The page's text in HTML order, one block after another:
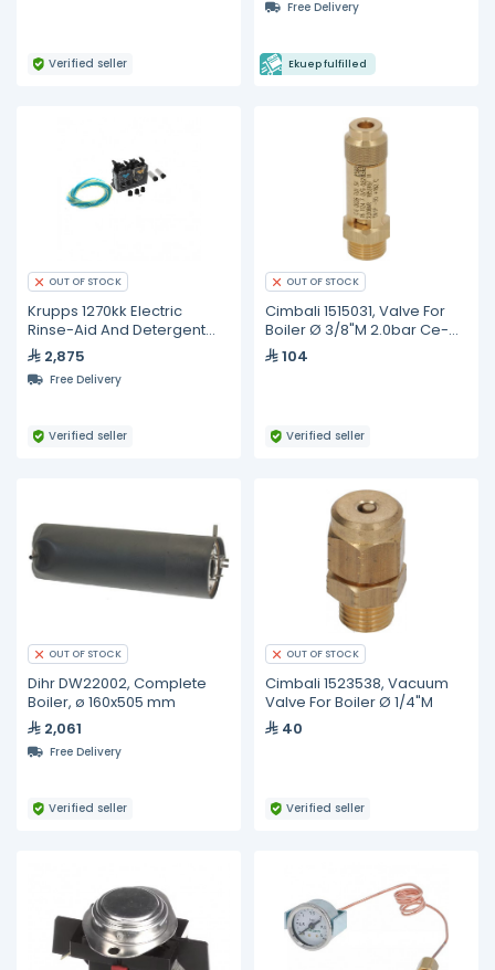
Verified seller
Free Delivery
Ekuep fulfilled
OUT OF STOCK
Krupps 1270kk Electric
Rinse-Aid And Detergent
Dispenser + Weight + Filter
+ Non-Return Valve
2,875
Free Delivery
Verified seller
OUT OF STOCK
Cimbali 1515031, Valve For
Boiler Ø 3/8"M 2.0bar Ce-
ped104
Verified seller
OUT OF STOCK
Dihr DW22002, Complete
Boiler, ø 160x505 mm
2,061
Free Delivery
Verified seller
OUT OF STOCK
Cimbali 1523538, Vacuum
Valve For Boiler Ø 1/4"M
40
Verified seller